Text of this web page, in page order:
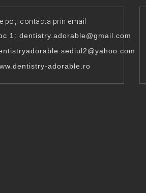
poți contacta prin email
1: dentistry.adorable@gmail.com
adorable.ro